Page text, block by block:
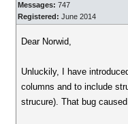
Messages: 747
Registered: June 2014
Dear Norwid,
Unluckily, I have
columns and to include
strucure). That bug